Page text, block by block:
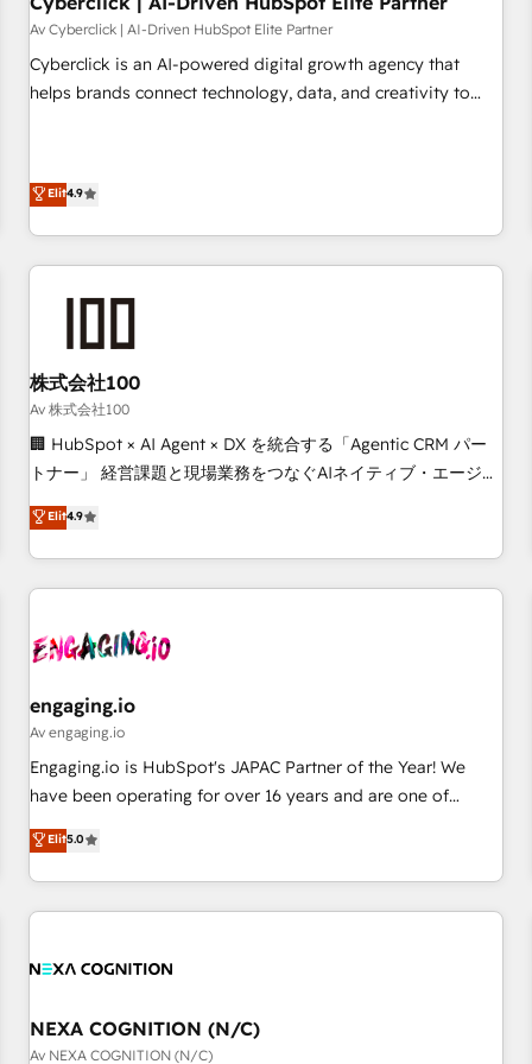
companies as well the other ones listed in our profile. Our
services: - HubSpot implementation - HubSpot CMS
website build We can do lots of things. But everything we
voice and reach more people - Get the most out of your
HubSpot investment
Av Cyberclick | AI-Driven HubSpot Elite Partner
Cyberclick is an AI-powered digital growth agency that
helps brands connect technology, data, and creativity to
global companies in building smarter marketing, sales, and
customer success strategies. As the only HubSpot Elite
Partner in Iberia (Spain & Portugal), we combine human
insight with intelligent automation to drive sustainable
innovation into real impact. 🌍 Highlights • HubSpot Partner
since 2012 • 2022 EMEA Impact Award: Best Integration •
150+ successful HubSpot projects • Clients in 30+ industries
• Proprietary technology for integrations • Multilingual team:
English, Spanish, Portuguese & Italian 👉 Grow smarter with
Elit4.9
株式会社100
Av 株式会社100
🏢 HubSpot × AI Agent × DX を統合する「Agentic CRM パー
トナー」 経営課題と現場業務をつなぐAIネイティブ・エージェ
ンシーとして、HubSpot Eliteの実装力で顧客フロント業務を
再設計します。 💡 100inc は何をする会社か？ HubSpotを共
通基盤に、AIエージェントを組み込んだ顧客フロント業務（マ
ーケティング・営業・CS）を組織全体で設計・実装する日本の
部門が分立する組織で、データと業務プロセスのサイロ化を、
PMO・現場担当者に並走します。 1️⃣ HubSpot導入・活用支援
顧客データの一元化から、GTMの見える化・自動化まで。全
Hub統合運用、データ品質設計、グループ横断のCRM統合に対
応します。 2️⃣ AIエージェント組織構築 営業・マーケティング
Breeze・Claude等をHubSpotと連携させ、役割定義・運用ル
ール・成果指標まで含めて設計します。 3️⃣ 全社DX × AI推進の
一体提供。 ▸ 既存CRM・MAからの移行支援：Salesforce・
Elit4.9
engaging.io
Av engaging.io
Engaging.io is HubSpot's JAPAC Partner of the Year! We
have been operating for over 16 years and are one of
HubSpot's most experienced and technically capable
Agency Partners globally. We specialise in complex CRM
migrations, implementations, integrations, custom CMS
portal development, design & UX for mid to large to multi
and APAC. We are HubSpot's top-ranked Advanced
advisory council. We strive to do 'good work with good
people' and have worked with incredible brands. You can
Elit5.0
NEXA COGNITION (N/C)
Av NEXA COGNITION (N/C)